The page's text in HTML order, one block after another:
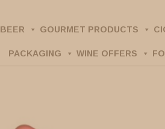
BEER GOURMET PRODUCTS
PACKAGING WINE OFFERS